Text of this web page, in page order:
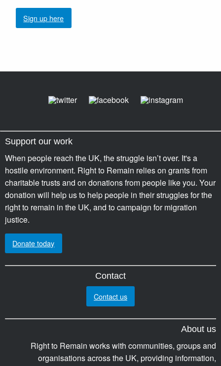
Sign up here
Support our work
When people reach the UK, the struggle isn’t over. It's a
hostile environment. Right to Remain relies on grants from
charitable trusts and on donations from people like you. Your
donation will help us to help people in their struggles for the
right to remain in the UK, and to campaign for migration
justice.
Donate today
Contact
Contact us
About us
Right to Remain works with communities, groups and
organisations across the UK, providing information,